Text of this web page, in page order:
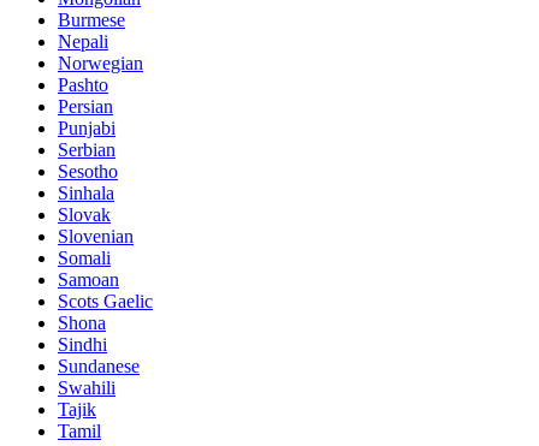
Burmese
Nepali
Norwegian
Pashto
Persian
Punjabi
Serbian
Sesotho
Sinhala
Slovak
Slovenian
Somali
Samoan
Scots Gaelic
Shona
Sindhi
Sundanese
Swahili
Tajik
Tamil